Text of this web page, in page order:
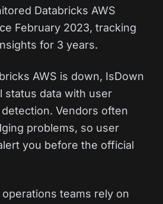
Databricks AWS
February 2023, tracking
for 3 years.
AWS is down, IsDown
status data with user
Vendors often
problems, so user
you before the official
teams rely on